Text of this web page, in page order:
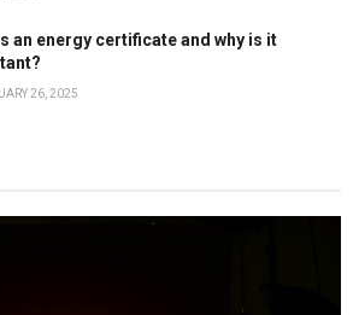
an energy certificate and why is it
26, 2025